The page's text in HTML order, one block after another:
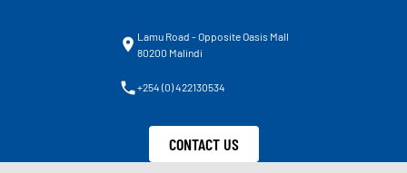
Lamu Road - Opposite Oasis Mall
80200 Malindi
+254 (0) 422130534
CONTACT US